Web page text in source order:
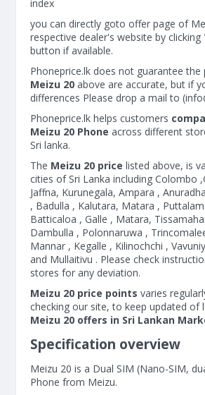
index
you can directly goto offer page of
respective dealer's website by
button if available.
Phoneprice.lk does not guarantee the
Meizu 20 above are accurate, but if
differences Please drop a mail to (
Phoneprice.lk helps customers
Meizu 20 Phone across different
Sri lanka.
The Meizu 20 price listed above, is
cities of Sri Lanka including Colombo
Jaffna, Kurunegala, Ampara ,
, Badulla , Kalutara, Matara ,
Batticaloa , Galle , Matara,
Dambulla , Polonnaruwa ,
Mannar , Kegalle , Kilinochchi ,
and Mullaitivu . Please check
stores for any deviation.
Meizu 20 price points varies
checking our site, to keep updated of
Meizu 20 offers in Sri Lankan
Specification overview
Meizu 20 is a Dual SIM (Nano-SIM,
Phone from Meizu.